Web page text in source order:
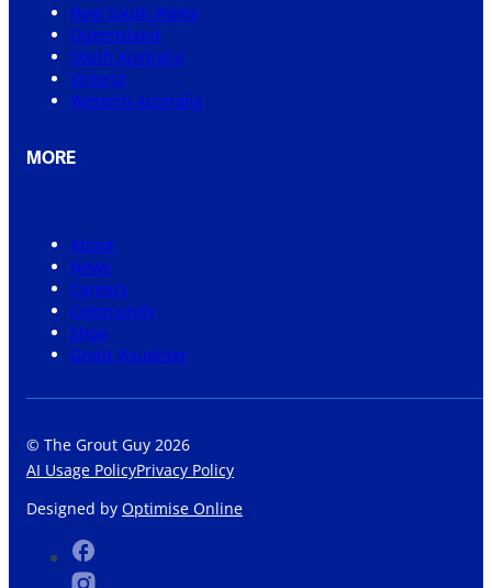
New South Wales
Queensland
South Australia
Victoria
Western Australia
MORE
About
News
Careers
Community
Shop
Grout Visualiser
© The Grout Guy 2026
AI Usage PolicyPrivacy Policy
Designed by Optimise Online